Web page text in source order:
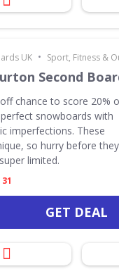
UK • Sport, Fitness &
Second
chance to score 20%
snowboards with
imperfections. These
so hurry before
limited.
GET DEAL